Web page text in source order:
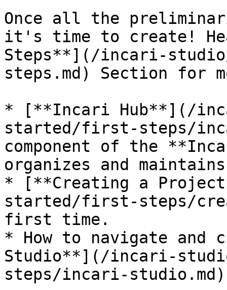
Once all the
it's time to create!
Steps**](/incari-
steps.md) Section for
* [**Incari Hub**](/
started/first-steps/
component of the
organizes and
* [**Creating a
started/first-steps/
first time.
* How to navigate and
Studio**](/incari-
steps/incari-